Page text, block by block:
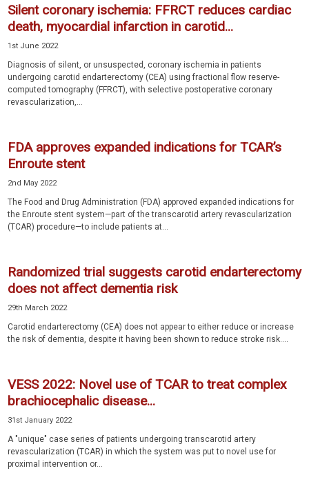
Silent coronary ischemia: FFRCT reduces cardiac
death, myocardial infarction in carotid...
1st June 2022
Diagnosis of silent, or unsuspected, coronary ischemia in patients
undergoing carotid endarterectomy (CEA) using fractional flow reserve-
computed tomography (FFRCT), with selective postoperative coronary
revascularization,...
FDA approves expanded indications for TCAR’s
Enroute stent
2nd May 2022
The Food and Drug Administration (FDA) approved expanded indications for
the Enroute stent system—part of the transcarotid artery revascularization
(TCAR) procedure—to include patients at...
Randomized trial suggests carotid endarterectomy
does not affect dementia risk
29th March 2022
Carotid endarterectomy (CEA) does not appear to either reduce or increase
the risk of dementia, despite it having been shown to reduce stroke risk....
VESS 2022: Novel use of TCAR to treat complex
brachiocephalic disease...
31st January 2022
A "unique" case series of patients undergoing transcarotid artery
revascularization (TCAR) in which the system was put to novel use for
proximal intervention or...